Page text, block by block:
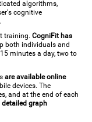
algorithms,
cognitive
training.CogniFit has
both individuals and
minutes a day, two to
are available online
devices. The
and at the end of each
detailed graph